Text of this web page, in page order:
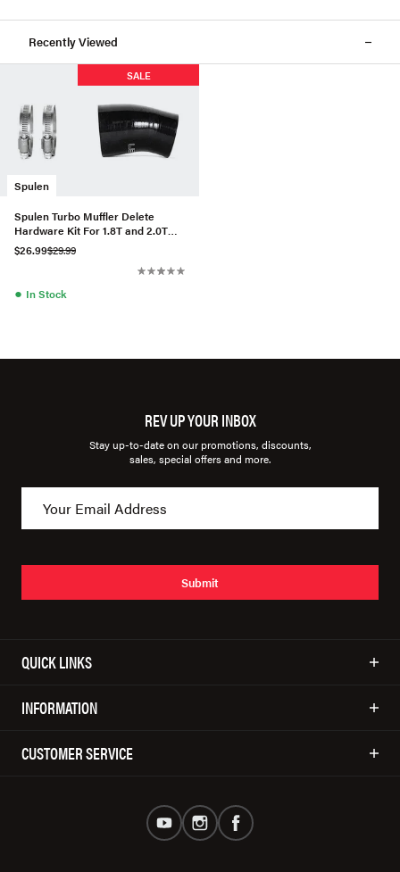
Recently Viewed
Spulen
SALE
Spulen Turbo Muffler Delete
Hardware Kit For 1.8T and 2.0T
Gen3
$26.99$29.99
● In Stock
REV UP YOUR INBOX
Stay up-to-date on our promotions, discounts,
sales, special offers and more.
Submit
QUICK LINKS
INFORMATION
CUSTOMER SERVICE